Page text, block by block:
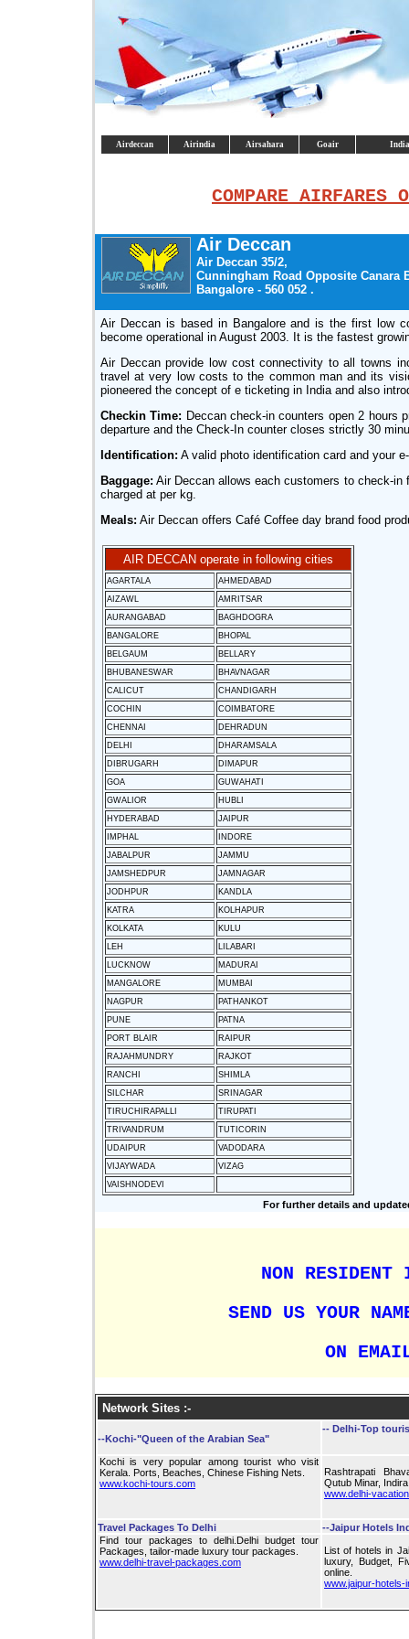
Airdeccan Airindia Airsahara Goair
COMPARE
Air Deccan
Air Deccan 35/2,
Cunningham Road Opposite Canara
Bangalore - 560 052 .
Air Deccan is based in Bangalore and is the first low
become operational in August 2003. It is the fastest
Air Deccan provide low cost connectivity to all towns
travel at very low costs to the common man and its
pioneered the concept of e ticketing in India and also
Checkin Time: Deccan check-in counters open 2 hours
departure and the Check-In counter closes strictly 30
Identification: A valid photo identification card and your
Baggage: Air Deccan allows each customers to check-
charged at per kg.
Meals: Air Deccan offers Café Coffee day brand food
AIR DECCAN operate in following cities
AGARTALA
AHMEDABAD
AIZAWL
AMRITSAR
AURANGABAD
BAGHDOGRA
BANGALORE
BHOPAL
BELGAUM
BELLARY
BHUBANESWAR
BHAVNAGAR
CALICUT
CHANDIGARH
COCHIN
COIMBATORE
CHENNAI
DEHRADUN
DELHI
DHARAMSALA
DIBRUGARH
DIMAPUR
GOA
GUWAHATI
GWALIOR
HUBLI
HYDERABAD
JAIPUR
IMPHAL
INDORE
JABALPUR
JAMMU
JAMSHEDPUR
JAMNAGAR
JODHPUR
KANDLA
KATRA
KOLHAPUR
KOLKATA
KULU
LEH
LILABARI
LUCKNOW
MADURAI
MANGALORE
MUMBAI
NAGPUR
PATHANKOT
PUNE
PATNA
PORT BLAIR
RAIPUR
RAJAHMUNDRY
RAJKOT
RANCHI
SHIMLA
SILCHAR
SRINAGAR
TIRUCHIRAPALLI
TIRUPATI
TRIVANDRUM
TUTICORIN
UDAIPUR
VADODARA
VIJAYWADA
VIZAG
VAISHNODEVI
For further details and
NON
SEND US YOUR
ON
Network Sites :-
--Kochi-"Queen of the Arabian Sea"
-- Delhi-Top
Kochi is very popular among tourist who visit
Kerala. Ports, Beaches, Chinese Fishing Nets.
www.kochi-tours.com
Rashtrapati
Qutub Minar,
www.delhi-
Travel Packages To Delhi
--Jaipur Hotels
Find tour packages to delhi.Delhi budget tour
Packages, tailor-made luxury tour packages.
www.delhi-travel-packages.com
List of hotels in
luxury, Budget,
online.
www.jaipur-hotels-